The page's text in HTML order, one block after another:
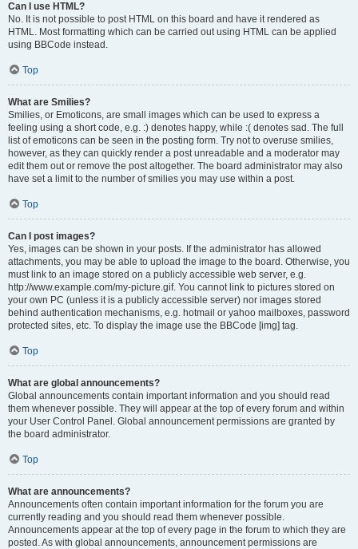
Can I use HTML?
No. It is not possible to post HTML on this board and have it rendered as
HTML. Most formatting which can be carried out using HTML can be applied
using BBCode instead.
Top
What are Smilies?
Smilies, or Emoticons, are small images which can be used to express a
feeling using a short code, e.g. :) denotes happy, while :( denotes sad. The full
list of emoticons can be seen in the posting form. Try not to overuse smilies,
however, as they can quickly render a post unreadable and a moderator may
edit them out or remove the post altogether. The board administrator may also
have set a limit to the number of smilies you may use within a post.
Top
Can I post images?
Yes, images can be shown in your posts. If the administrator has allowed
attachments, you may be able to upload the image to the board. Otherwise, you
must link to an image stored on a publicly accessible web server, e.g.
http://www.example.com/my-picture.gif. You cannot link to pictures stored on
your own PC (unless it is a publicly accessible server) nor images stored
behind authentication mechanisms, e.g. hotmail or yahoo mailboxes, password
protected sites, etc. To display the image use the BBCode [img] tag.
Top
What are global announcements?
Global announcements contain important information and you should read
them whenever possible. They will appear at the top of every forum and within
your User Control Panel. Global announcement permissions are granted by
the board administrator.
Top
What are announcements?
Announcements often contain important information for the forum you are
currently reading and you should read them whenever possible.
Announcements appear at the top of every page in the forum to which they are
posted. As with global announcements, announcement permissions are